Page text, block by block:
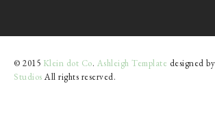
© 2015 Klein dot Co. Ashleigh Template designed by
StudiosAll rights reserved.